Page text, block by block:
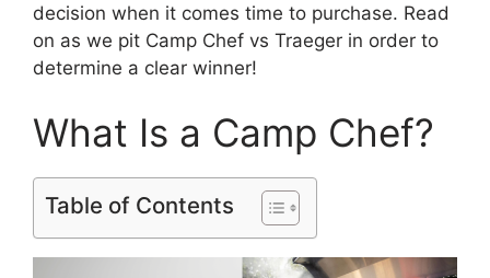
decision when it comes time to purchase. Read
on as we pit Camp Chef vs Traeger in order to
determine a clear winner!
What Is a Camp Chef?
Table of Contents